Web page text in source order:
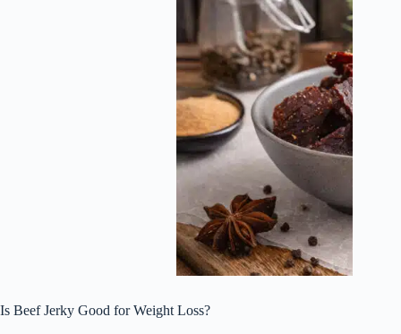
Is Beef Jerky Good for Weight Loss?